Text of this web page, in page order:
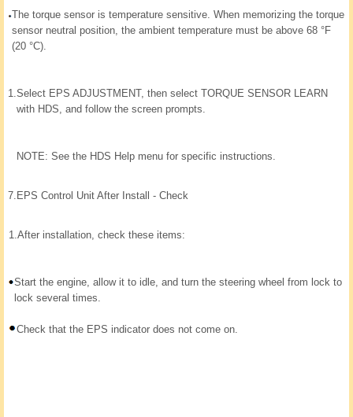
The torque sensor is temperature sensitive. When memorizing the torque
sensor neutral position, the ambient temperature must be above 68 °F
(20 °C).
1.Select EPS ADJUSTMENT, then select TORQUE SENSOR LEARN
with HDS, and follow the screen prompts.
NOTE: See the HDS Help menu for specific instructions.
7. EPS Control Unit After Install - Check
1.After installation, check these items:
Start the engine, allow it to idle, and turn the steering wheel from lock to
lock several times.
Check that the EPS indicator does not come on.